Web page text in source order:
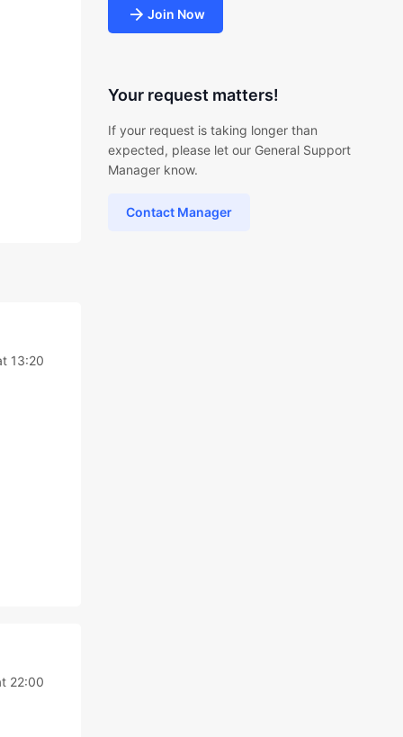
13:20
22:00
Join Now
Your request matters!
If your request is taking longer than
expected, please let our General Support
Manager know.
Contact Manager